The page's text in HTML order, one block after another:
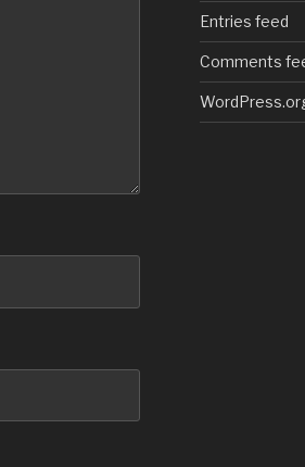
Entries feed
Comments